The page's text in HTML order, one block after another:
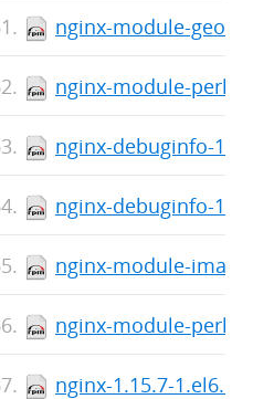
nginx-module-geoip-
nginx-module-perl-
nginx-debuginfo-
nginx-debuginfo-
nginx-module-image-
nginx-module-perl-
nginx-1.15.7-